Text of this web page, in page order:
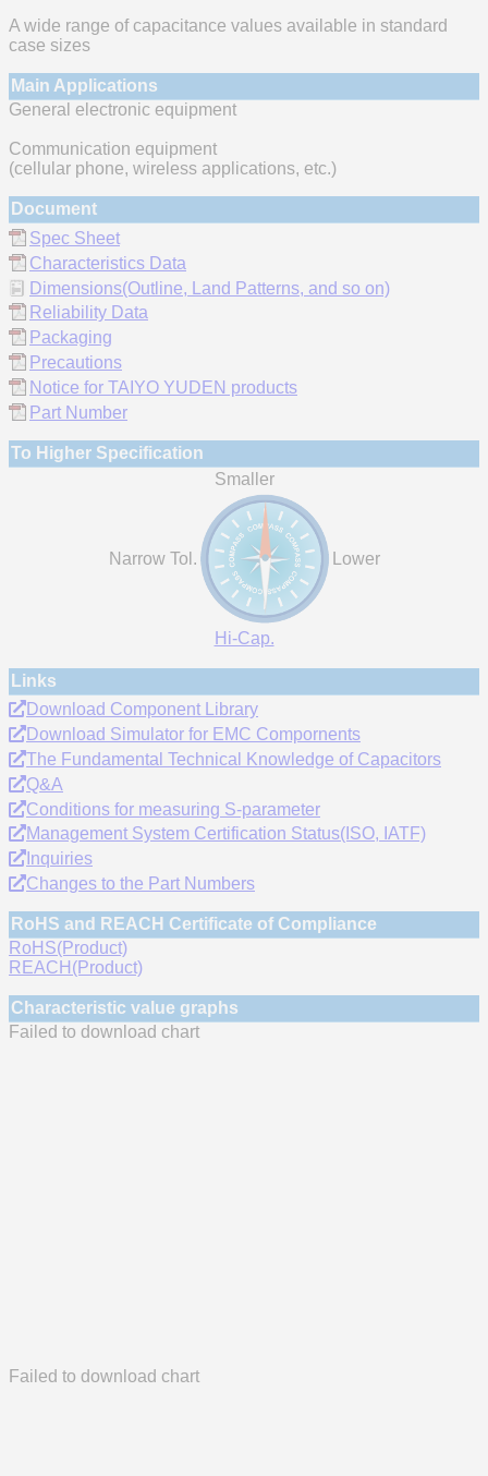
A wide range of capacitance values available in standard
case sizes
Main Applications
General electronic equipment
Communication equipment
(cellular phone, wireless applications, etc.)
Document
Spec Sheet
Characteristics Data
Dimensions(Outline, Land Patterns, and so on)
Reliability Data
Packaging
Precautions
Notice for TAIYO YUDEN products
Part Number
To Higher Specification
Smaller
Narrow Tol. Lower
Hi-Cap.
Links
Download Component Library
Download Simulator for EMC Compornents
The Fundamental Technical Knowledge of Capacitors
Q&A
Conditions for measuring S-parameter
Management System Certification Status(ISO, IATF)
Inquiries
Changes to the Part Numbers
RoHS and REACH Certificate of Compliance
RoHS(Product)
REACH(Product)
Characteristic value graphs
Failed to download chart
Failed to download chart